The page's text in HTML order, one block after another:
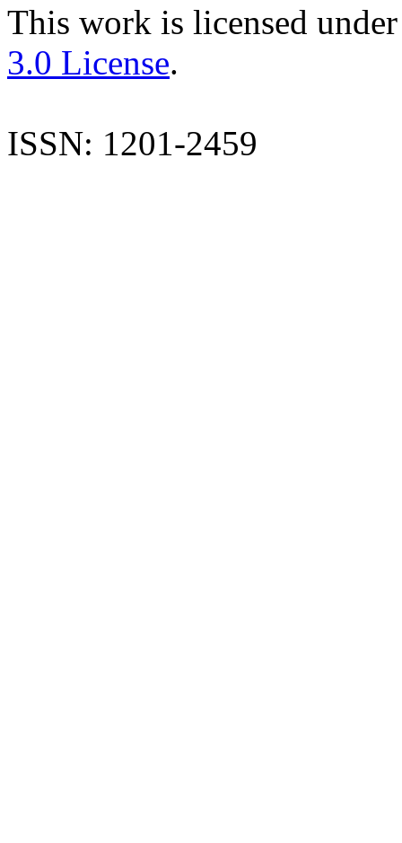
This work is licensed
3.0 License.
ISSN: 1201-2459